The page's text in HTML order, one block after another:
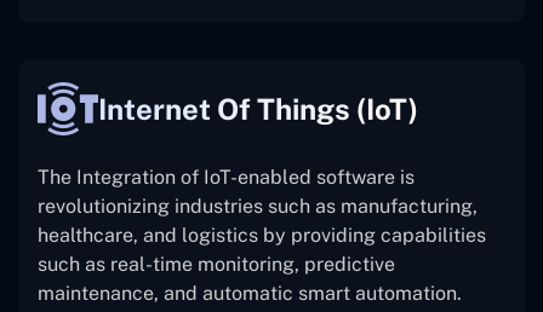
Internet Of Things (IoT)
The Integration of IoT-enabled software is
revolutionizing industries such as manufacturing,
healthcare, and logistics by providing capabilities
such as real-time monitoring, predictive
maintenance, and automatic smart automation.